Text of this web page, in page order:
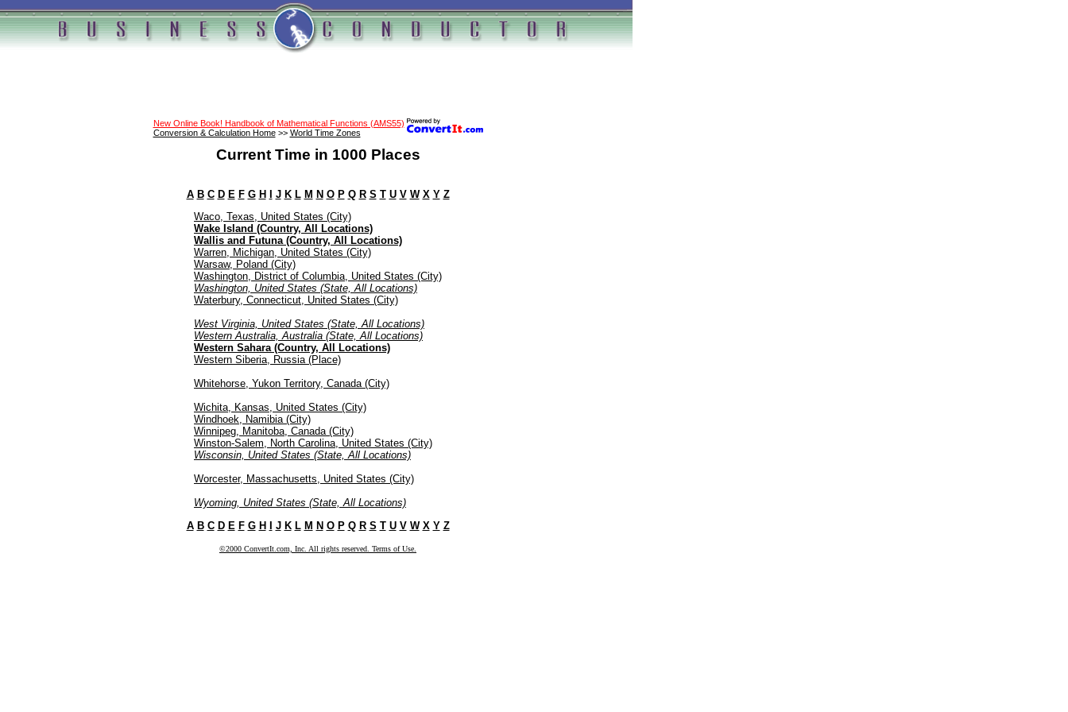
New Online Book! Handbook of Mathematical Functions (AMS55)
Conversion & Calculation Home>> World Time Zones
Current Time in 1000 Places
A B C D E F G H J K L M N O P Q R S T U V W X Y Z
Waco, Texas, United States (City)
Wake Island (Country, All Locations)
Wallis and Futuna (Country, All Locations)
Warren, Michigan, United States (City)
Warsaw, Poland (City)
Washington, District of Columbia, United States (City)
Washington, United States (State, All Locations)
Waterbury, Connecticut, United States (City)
West Virginia, United States (State, All Locations)
Western Australia, Australia (State, All Locations)
Western Sahara (Country, All Locations)
Western Siberia, Russia (Place)
Whitehorse, Yukon Territory, Canada (City)
Wichita, Kansas, United States (City)
Windhoek, Namibia (City)
Winnipeg, Manitoba, Canada (City)
Winston-Salem, North Carolina, United States (City)
Wisconsin, United States (State, All Locations)
Worcester, Massachusetts, United States (City)
Wyoming, United States (State, All Locations)
A B C D E F G H I J K L M N O P Q R S T U V W X Y Z
©2000 ConvertIt.com, Inc. All rights reserved. Terms of Use.